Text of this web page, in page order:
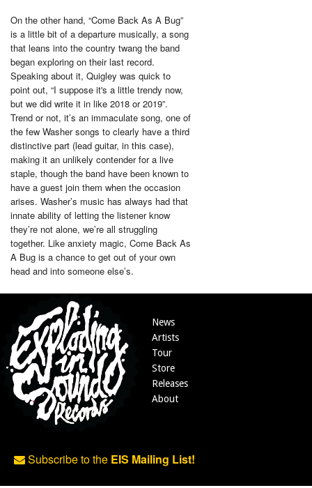
On the other hand, “Come Back As A Bug”
is a little bit of a departure musically, a song
that leans into the country twang the band
began exploring on their last record.
Speaking about it, Quigley was quick to
point out, “I suppose it's a little trendy now,
but we did write it in like 2018 or 2019”.
Trend or not, it’s an immaculate song, one of
the few Washer songs to clearly have a third
distinctive part (lead guitar, in this case),
making it an unlikely contender for a live
staple, though the band have been known to
have a guest join them when the occasion
arises. Washer’s music has always had that
innate ability of letting the listener know
they’re not alone, we’re all struggling
together. Like anxiety magic, Come Back As
A Bug is a chance to get out of your own
head and into someone else’s.
News
Artists
Tour
Store
Releases
About
Subscribe to the EIS Mailing List!